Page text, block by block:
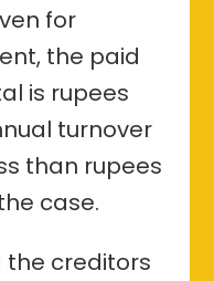
for
the paid
is rupees
turnover
than rupees
case.
creditors